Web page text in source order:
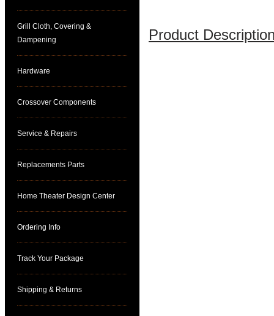
Grill Cloth, Covering &
Dampening
Hardware
Crossover Components
Service & Repairs
Replacements Parts
Home Theater Design Center
Ordering Info
Track Your Package
Shipping & Returns
Product